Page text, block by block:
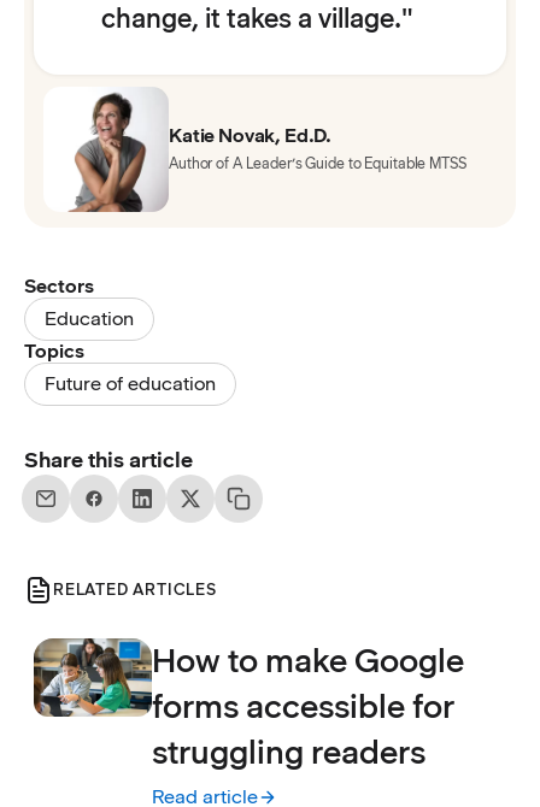
change, it takes a village."
Katie Novak, Ed.D.
Author of A Leader’s Guide to Equitable MTSS
Sectors
Education
Topics
Future of education
Share this article
RELATED ARTICLES
How to make Google
forms accessible for
struggling readers
Read article